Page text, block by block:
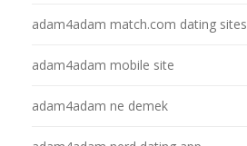
adam4adam match.com dating sites
adam4adam mobile site
adam4adam ne demek